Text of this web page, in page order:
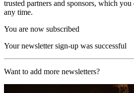
trusted partners and sponsors, which
any time.
You are now subscribed
Your newsletter sign-up was successful
Want to add more newsletters?